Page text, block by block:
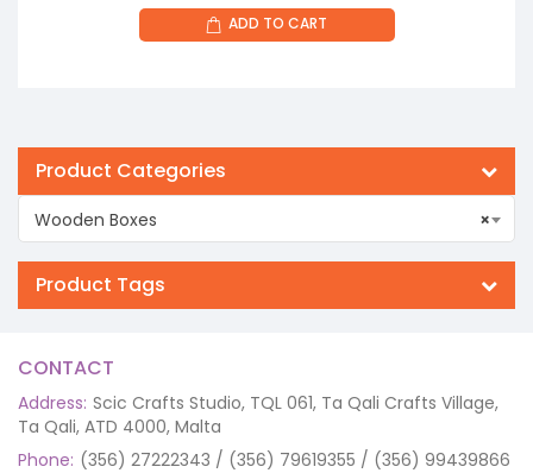
ADD TO CART
Product Categories
×
Wooden Boxes
Product Tags
CONTACT
Address: Scic Crafts Studio, TQL 061, Ta Qali Crafts Village,
Ta Qali, ATD 4000, Malta
Phone: (356) 27222343 / (356) 79619355 / (356) 99439866